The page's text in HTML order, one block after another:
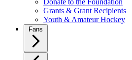
Donate to the Foundation
Grants & Grant Recipients
Youth & Amateur Hockey
Fans